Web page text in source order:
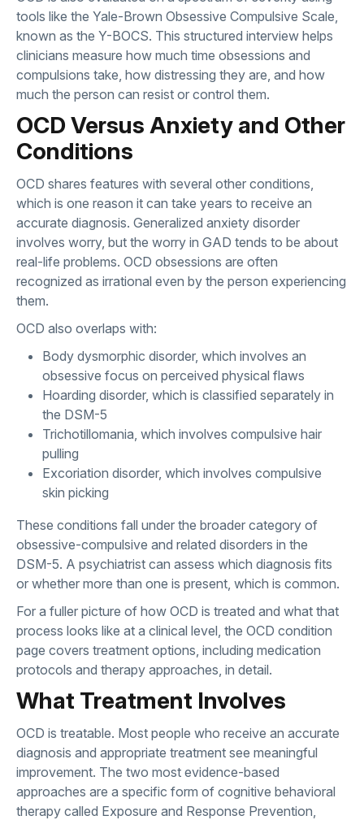
tools like the Yale-Brown Obsessive Compulsive Scale,
known as the Y-BOCS. This structured interview helps
clinicians measure how much time obsessions and
compulsions take, how distressing they are, and how
much the person can resist or control them.
OCD Versus Anxiety and Other
Conditions
OCD shares features with several other conditions,
which is one reason it can take years to receive an
accurate diagnosis. Generalized anxiety disorder
involves worry, but the worry in GAD tends to be about
real-life problems. OCD obsessions are often
recognized as irrational even by the person experiencing
them.
OCD also overlaps with:
Body dysmorphic disorder, which involves an
obsessive focus on perceived physical flaws
Hoarding disorder, which is classified separately in
the DSM-5
Trichotillomania, which involves compulsive hair
pulling
Excoriation disorder, which involves compulsive
skin picking
These conditions fall under the broader category of
obsessive-compulsive and related disorders in the
DSM-5. A psychiatrist can assess which diagnosis fits
or whether more than one is present, which is common.
For a fuller picture of how OCD is treated and what that
process looks like at a clinical level, the OCD condition
page covers treatment options, including medication
protocols and therapy approaches, in detail.
What Treatment Involves
OCD is treatable. Most people who receive an accurate
diagnosis and appropriate treatment see meaningful
improvement. The two most evidence-based
approaches are a specific form of cognitive behavioral
therapy called Exposure and Response Prevention,